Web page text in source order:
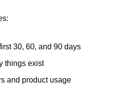
30, 60, and 90 days
things exist
and product usage